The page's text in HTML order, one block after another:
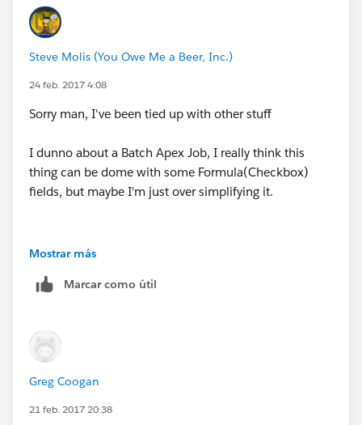
Steve Molis (You Owe Me a Beer, Inc.)
24 feb. 2017 4:08
Sorry man, I've been tied up with other stuff
I dunno about a Batch Apex Job, I really think this
thing can be dome with some Formula(Checkbox)
fields, but maybe I'm just over simplifying it.
Mostrar más
Marcar como útil
Greg Coogan
21 feb. 2017 20:38